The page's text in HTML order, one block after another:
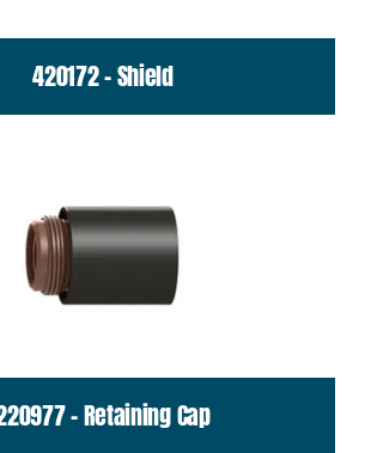
420172 - Shield
- Retaining Cap